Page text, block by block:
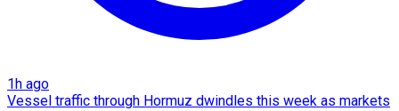
1h ago
Vessel traffic through Hormuz dwindles this week as markets